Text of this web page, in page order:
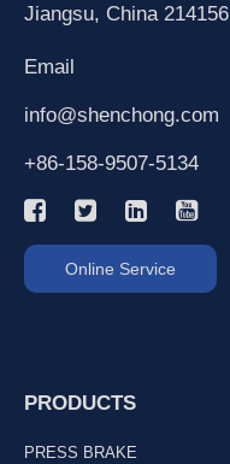
Jiangsu, China 214156
Email
info@shenchong.com
+86-158-9507-5134
Online Service
PRODUCTS
PRESS BRAKE